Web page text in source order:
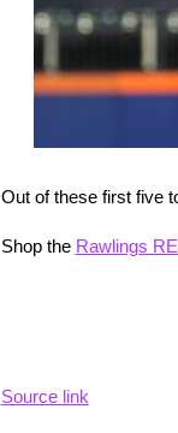
Out of these first five
Shop the Rawlings
Source link